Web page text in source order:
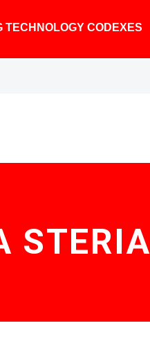
STERIA
TECHNOLOGY CODEXES